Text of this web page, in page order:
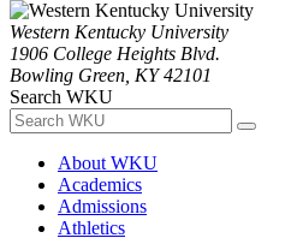
Western Kentucky University
1906 College Heights Blvd.
Bowling Green, KY 42101
Search WKU
About WKU
Academics
Admissions
Athletics